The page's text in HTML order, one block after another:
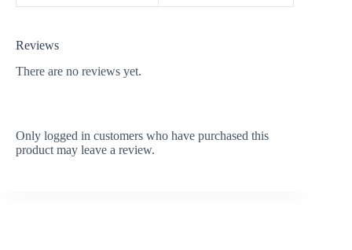
Reviews
There are no reviews yet.
Only logged in customers who have purchased this
product may leave a review.